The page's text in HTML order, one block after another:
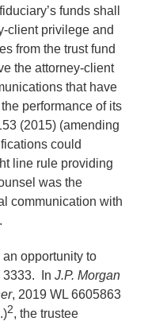
funds shall
client privilege and
from the trust fund
the attorney-client
that have
performance of its
(2015) (amending
could
line rule providing
was the
communication with
opportunity to
3333. InJ.P. Morgan
, 2019 WL 6605863
2, the trustee